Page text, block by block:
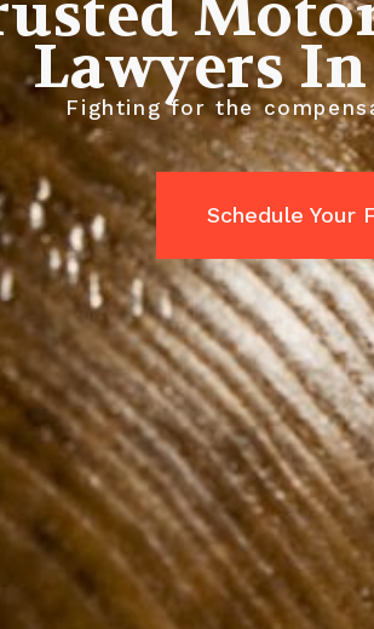
Lawyers
Fighting for the
Schedule Your